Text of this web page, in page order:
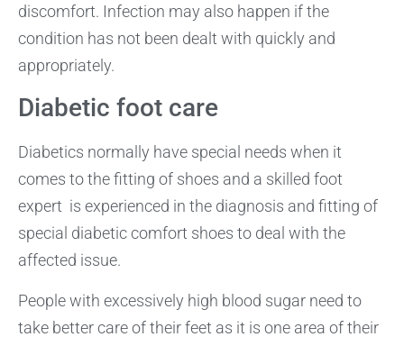
discomfort. Infection may also happen if the
condition has not been dealt with quickly and
appropriately.
Diabetic foot care
Diabetics normally have special needs when it
comes to the fitting of shoes and a skilled foot
expert is experienced in the diagnosis and fitting of
special diabetic comfort shoes to deal with the
affected issue.
People with excessively high blood sugar need to
take better care of their feet as it is one area of their